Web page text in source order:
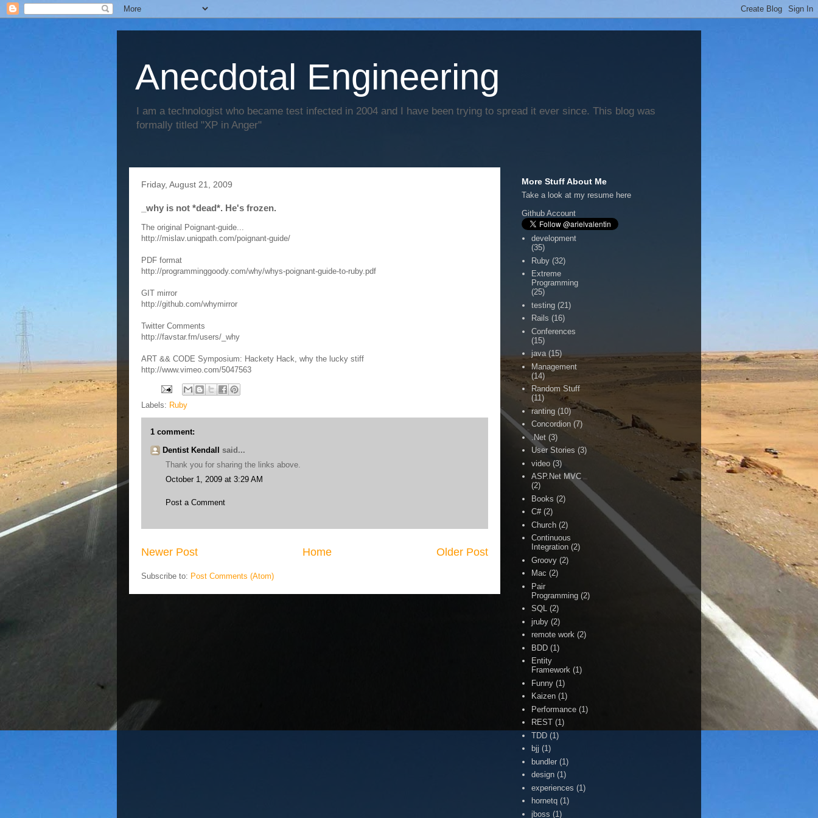
Anecdotal Engineering
I am a technologist who became test infected in 2004 and I have been trying to spread it ever since. This blog was
formally titled "XP in Anger"
Friday, August 21, 2009
_why is not *dead*. He's frozen.
The original Poignant-guide...
http://mislav.uniqpath.com/poignant-guide/
PDF format
http://programminggoody.com/why/whys-poignant-guide-to-ruby.pdf
GIT mirror
http://github.com/whymirror
Twitter Comments
http://favstar.fm/users/_why
ART && CODE Symposium: Hackety Hack, why the lucky stiff
http://www.vimeo.com/5047563
Labels: Ruby
1 comment:
Dentist Kendall
said...
Thank you for sharing the links above.
October 1, 2009 at 3:29 AM
Post a Comment
Newer Post Older Post
Home
Subscribe to: Post Comments (Atom)
More Stuff About Me
Take a look at my resume here
Github Account
development
(35)
Ruby (32)
Extreme
Programming
(25)
testing (21)
Rails (16)
Conferences
(15)
java (15)
Management
(14)
Random Stuff
(11)
ranting (10)
Concordion (7)
.Net (3)
User Stories (3)
video (3)
ASP.Net MVC
(2)
Books (2)
C# (2)
Church (2)
Continuous
Integration (2)
Groovy (2)
Mac (2)
Pair
Programming (2)
SQL (2)
jruby (2)
remote work (2)
BDD (1)
Entity
Framework (1)
Funny (1)
Kaizen (1)
Performance (1)
REST (1)
TDD (1)
bjj (1)
bundler (1)
design (1)
experiences (1)
hornetq (1)
jboss (1)